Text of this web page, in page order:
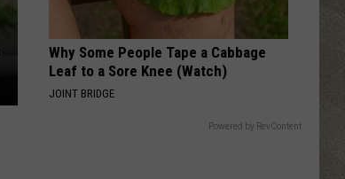
Read
This
Why Some People Tape a Cabbage
Leaf to a Sore Knee (Watch)
JOINT BRIDGE
Powered by RevContent